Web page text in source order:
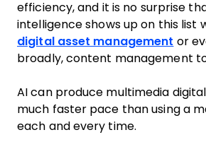
efficiency, and it is no surprise
intelligence shows up on this list
digital asset management or
broadly, content management
AI can produce multimedia
much faster pace than using a
each and every time.